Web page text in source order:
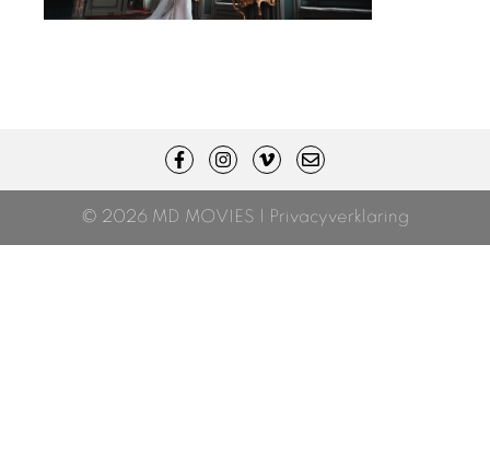
© 2026 MD MOVIES | Privacyverklaring